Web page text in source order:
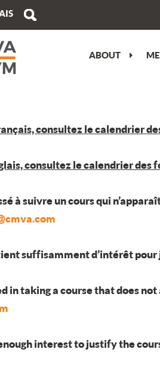
ABOUT
consultez le calendrier
consultez le calendrier des
à suivre un cours qui
suffisamment d’intérêt
in taking a course that does
interest to justify the